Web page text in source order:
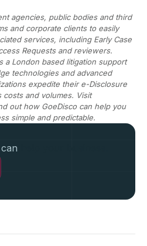
agencies, public bodies and third
and corporate clients to easily
services, including Early Case
Requests and reviewers.
a London based litigation support
technologies and advanced
expedite their e-Disclosure
and volumes. Visit
out how GoeDisco can help you
simple and predictable.